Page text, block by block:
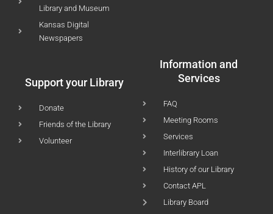
Library and Museum
Kansas Digital
Newspapers
Support your Library
Donate
Friends of the Library
Volunteer
Information and
Services
FAQ
Meeting Rooms
Services
Interlibrary Loan
History of our Library
Contact APL
Library Board